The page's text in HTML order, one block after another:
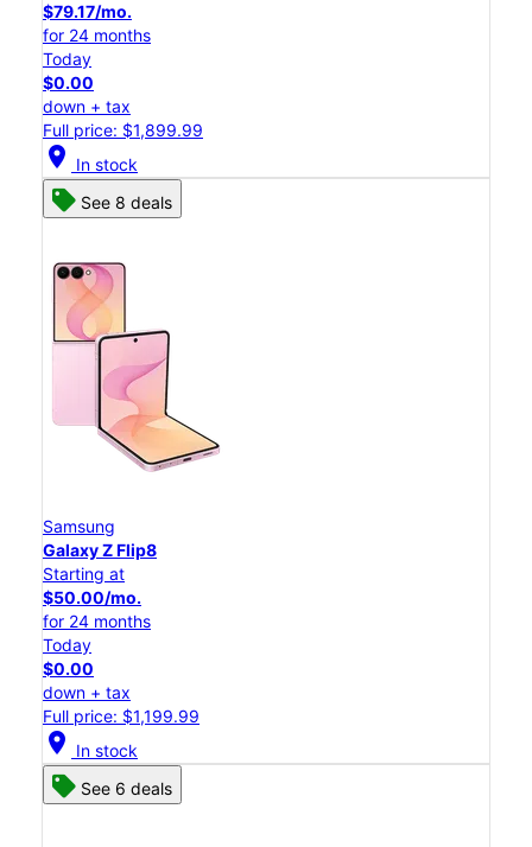
$79.17/mo.
for 24 months
Today
$0.00
down + tax
Full price: $1,899.99
location_on In stock
See 8 deals
Samsung
Galaxy Z Flip8
Starting at
$50.00/mo.
for 24 months
Today
$0.00
down + tax
Full price: $1,199.99
location_on In stock
See 6 deals